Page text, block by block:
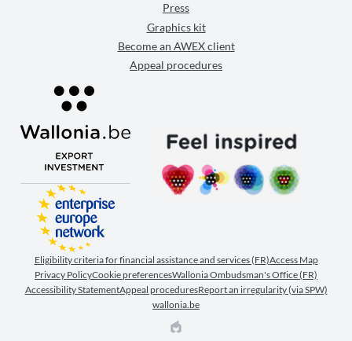
Press
Graphics kit
Become an AWEX client
Appeal procedures
Eligibility criteria for financial assistance and services (FR)Access Map
Privacy PolicyCookie preferencesWallonia Ombudsman's Office (FR)
Accessibility StatementAppeal proceduresReport an irregularity (via SPW)
wallonia.be